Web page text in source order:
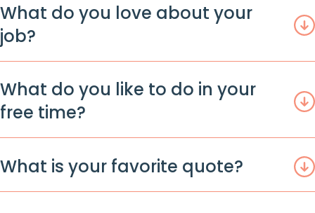
What do you love about your
job?
What do you like to do in your
free time?
What is your favorite quote?